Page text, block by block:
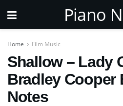
Piano
Home Film Music
Shallow – Lady
Bradley Cooper
Notes